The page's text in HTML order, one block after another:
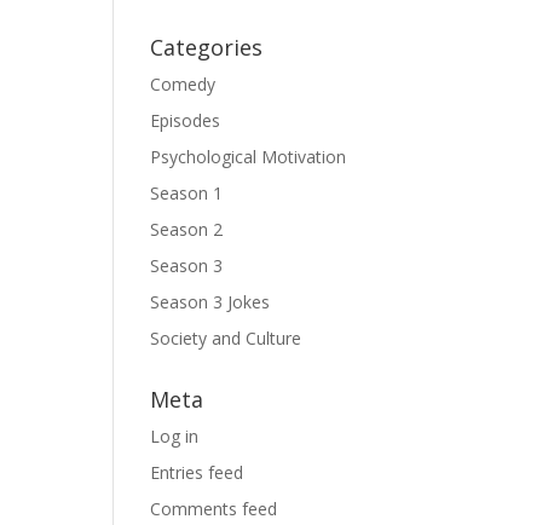
Categories
Comedy
Episodes
Psychological Motivation
Season 1
Season 2
Season 3
Season 3 Jokes
Society and Culture
Meta
Log in
Entries feed
Comments feed